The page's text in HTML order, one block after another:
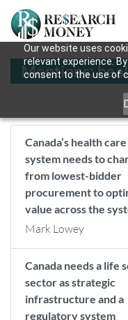
Our website uses
relevant experience.
consent to the use of
Mentions:
Canada’s health care
system needs to
from lowest-bidder
procurement to
value across the
Mark Lowey
Canada needs a life
sector as strategic
infrastructure and a
regulatory system